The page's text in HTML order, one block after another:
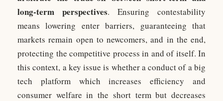
long-term perspectives. Ensuring contestability
means lowering enter barriers, guaranteeing that
markets remain open to newcomers, and in the end,
protecting the competitive process in and of itself. In
this context, a key issue is whether a conduct of a big
tech platform which increases efficiency and
consumer welfare in the short term but decreases